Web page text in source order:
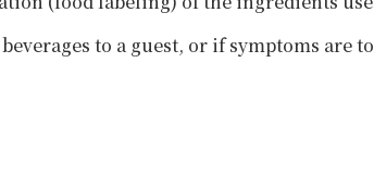
to a guest, or if symptoms are